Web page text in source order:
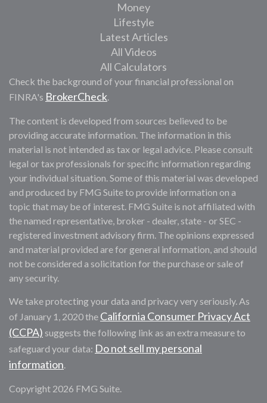
Money
Lifestyle
Latest Articles
All Videos
All Calculators
Check the background of your financial professional on
FINRA's BrokerCheck.
The content is developed from sources believed to be
providing accurate information. The information in this
material is not intended as tax or legal advice. Please consult
legal or tax professionals for specific information regarding
your individual situation. Some of this material was developed
and produced by FMG Suite to provide information on a
topic that may be of interest. FMG Suite is not affiliated with
the named representative, broker - dealer, state - or SEC -
registered investment advisory firm. The opinions expressed
and material provided are for general information, and should
not be considered a solicitation for the purchase or sale of
any security.
We take protecting your data and privacy very seriously. As
of January 1, 2020 the California Consumer Privacy Act
(CCPA) suggests the following link as an extra measure to
safeguard your data: Do not sell my personal
information.
Copyright 2026 FMG Suite.